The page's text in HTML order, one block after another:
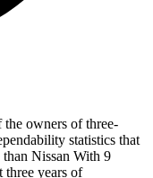
the owners of three-
statistics that
Nissan With 9
three years of